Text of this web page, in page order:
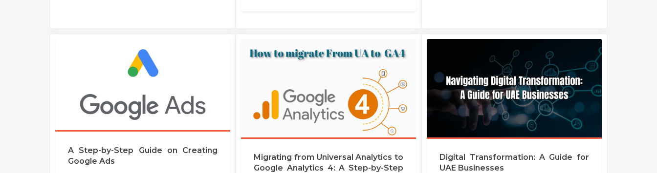
A Step-by-Step Guide on Creating
Google Ads
Migrating from Universal Analytics to
Google Analytics 4: A Step-by-Step
Digital Transformation: A Guide for
UAE Businesses